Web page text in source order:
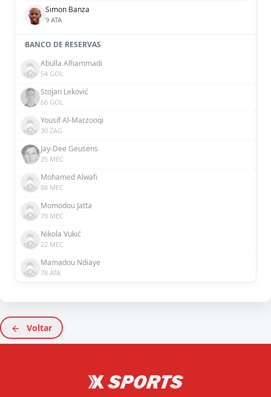
Simon Banza
9 ATA
BANCO DE RESERVAS
Abulla Alhammadi
54 GOL
Stojan Leković
66 GOL
Yousif Al-Marzooqi
30 ZAG
Jay-Dee Geusens
25 MEC
Mohamed Alwafi
88 MEC
Momodou Jatta
70 MEC
Nikola Vukić
22 MEC
Mamadou Ndiaye
78 ATA
Voltar